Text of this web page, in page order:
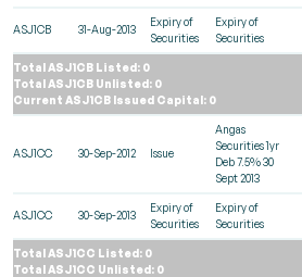
ASJ1CB 31-Aug-2013
Expiry of
Securities
Expiry of
Securities
Total ASJ1CB Listed: 0
Total ASJ1CB Unlisted: 0
Current ASJ1CB Issued Capital: 0
ASJ1CC 30-Sep-2012 Issue
Angas
Securities 1yr
Deb 7.5% 30
Sept 2013
ASJ1CC 30-Sep-2013
Expiry of
Securities
Expiry of
Securities
Total ASJ1CC Listed: 0
Total ASJ1CC Unlisted: 0